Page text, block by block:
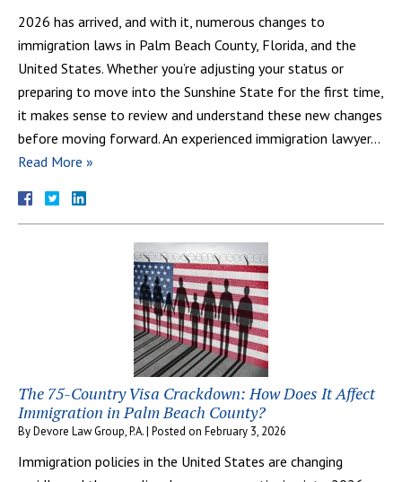
2026 has arrived, and with it, numerous changes to
immigration laws in Palm Beach County, Florida, and the
United States. Whether you’re adjusting your status or
preparing to move into the Sunshine State for the first time,
it makes sense to review and understand these new changes
before moving forward. An experienced immigration lawyer…
Read More »
The 75-Country Visa Crackdown: How Does It Affect
Immigration in Palm Beach County?
ByDevore Law Group, P.A.| Posted on February 3, 2026
Immigration policies in the United States are changing